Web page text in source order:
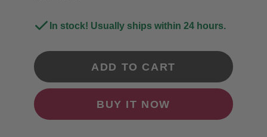
In stock! Usually ships within 24 hours.
ADD TO CART
BUY IT NOW